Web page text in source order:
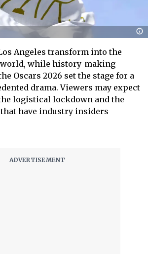
Angeles transform into the
while history-making
Oscars 2026 set the stage for a
drama. Viewers may expect
logistical lockdown and the
have industry insiders